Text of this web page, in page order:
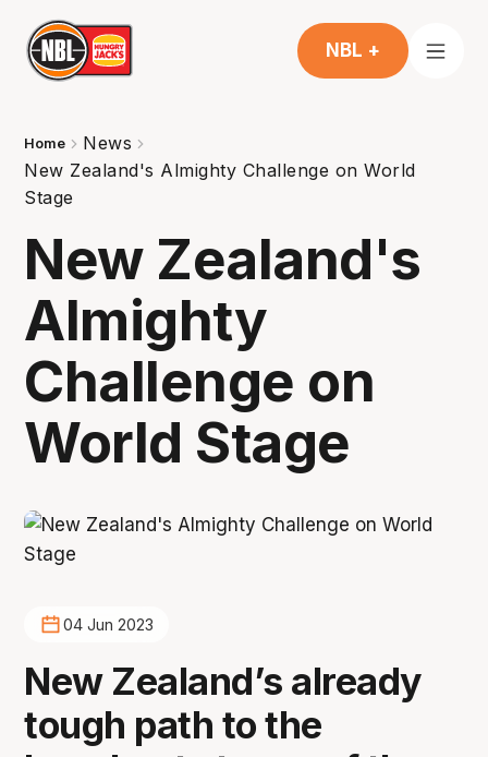
NBL +
Home
News
New Zealand's Almighty Challenge on World
Stage
New Zealand's
Almighty
Challenge on
World Stage
04 Jun 2023
New Zealand’s already
tough path to the